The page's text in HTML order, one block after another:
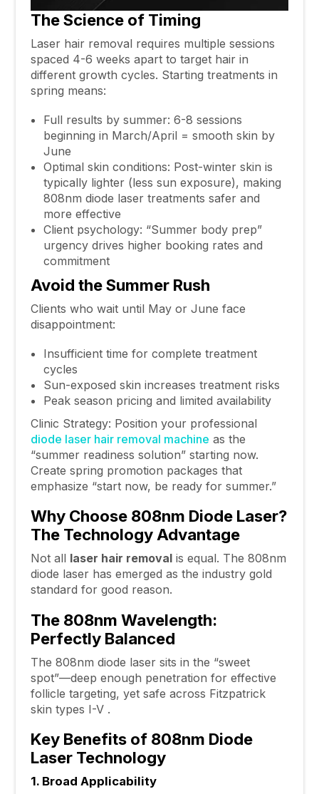
The Science of Timing
Laser hair removal requires multiple sessions
spaced 4-6 weeks apart to target hair in
different growth cycles. Starting treatments in
spring means:
Full results by summer: 6-8 sessions
beginning in March/April = smooth skin by
June
Optimal skin conditions: Post-winter skin is
typically lighter (less sun exposure), making
808nm diode laser treatments safer and
more effective
Client psychology: “Summer body prep”
urgency drives higher booking rates and
commitment
Avoid the Summer Rush
Clients who wait until May or June face
disappointment:
Insufficient time for complete treatment
cycles
Sun-exposed skin increases treatment risks
Peak season pricing and limited availability
Clinic Strategy: Position your professional
diode laser hair removal machine as the
“summer readiness solution” starting now.
Create spring promotion packages that
emphasize “start now, be ready for summer.”
Why Choose 808nm Diode Laser?
The Technology Advantage
Not all laser hair removalis equal. The 808nm
diode laser has emerged as the industry gold
standard for good reason.
The 808nm Wavelength:
Perfectly Balanced
The 808nm diode laser sits in the “sweet
spot”—deep enough penetration for effective
follicle targeting, yet safe across Fitzpatrick
skin types I-V .
Key Benefits of 808nm Diode
Laser Technology
1. Broad Applicability